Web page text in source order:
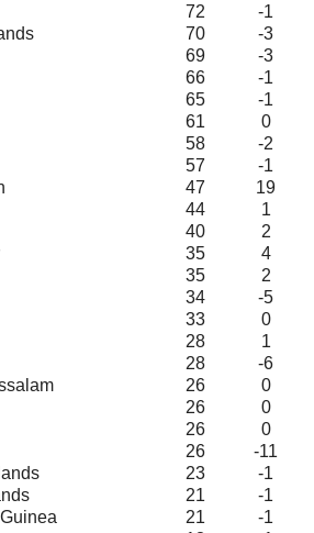
72
-1
70
-3
69
-3
66
-1
65
-1
61
0
58
-2
57
-1
47
19
44
1
40
2
35
4
35
2
34
-5
33
0
28
1
28
-6
26
0
26
0
26
0
26
-11
23
-1
21
-1
21
-1